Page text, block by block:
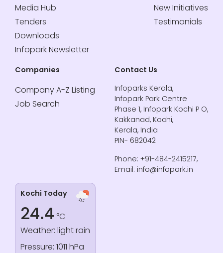
Media Hub
Tenders
Downloads
Infopark Newsletter
New Initiatives
Testimonials
Companies
Company A-Z Listing
Job Search
Contact Us
Infoparks Kerala,
Infopark Park Centre
Phase 1, Infopark Kochi P O,
Kakkanad, Kochi,
Kerala, India
PIN- 682042
Phone: +91-484-2415217,
Email: info@infopark.in
Kochi Today
24.4 °C
Weather: light rain
Pressure: 1011 hPa